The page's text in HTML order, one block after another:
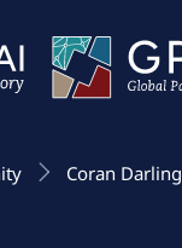
Coran Darling